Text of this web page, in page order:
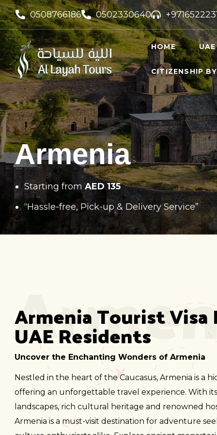
0508766186 0502330640
HOME
UAE
UAE
CITIZENSHIP
Armenia
Starting fromAED 135
“Hassle-free, Pick-up & Delivery Service”
Armenia Tourist Visa
UAE Residents
Uncover the Enchanting Wonders of Armenia
Nestled in the heart of the Caucasus, Armenia is a
offering an unforgettable travel experience. With
landscapes, rich cultural heritage and renowned
Armenia is a must-visit destination for adventure